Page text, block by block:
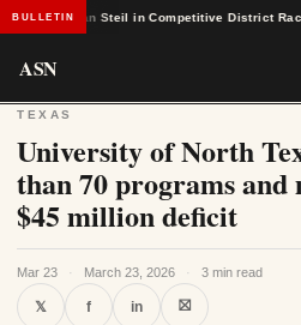
BULLETINSteil in Competitive District Race
ASN
TEXAS
University of North
than 70 programs
$45 million deficit
Mar 23 · March 23, 2026 · 3 min read
𝕏 f in ⛝